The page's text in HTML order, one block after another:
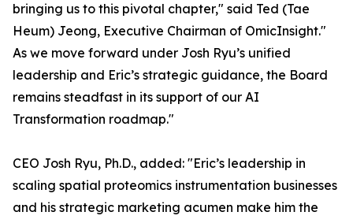
bringing us to this pivotal chapter," said Ted (Tae
Heum) Jeong, Executive Chairman of OmicInsight."
As we move forward under Josh Ryu’s unified
leadership and Eric’s strategic guidance, the Board
remains steadfast in its support of our AI
Transformation roadmap."
CEO Josh Ryu, Ph.D., added: "Eric’s leadership in
scaling spatial proteomics instrumentation businesses
and his strategic marketing acumen make him the